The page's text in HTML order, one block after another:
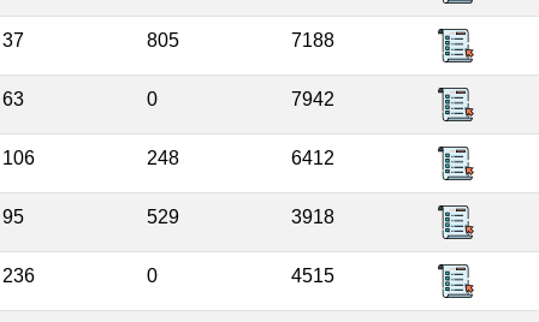
37 805 7188
63 0 7942
106 248 6412
95 529 3918
236 0 4515